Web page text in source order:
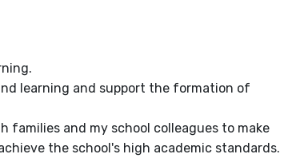
learning and support the formation of
families and my school colleagues to make
the school's high academic standards.